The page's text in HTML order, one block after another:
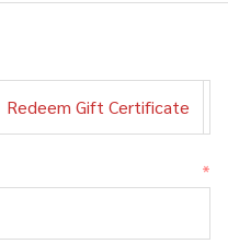
Redeem Gift Certificate
*